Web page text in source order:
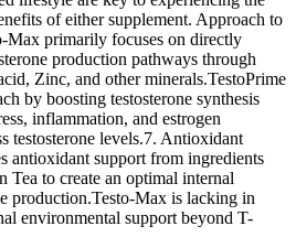
of either supplement. Approach to
Max primarily focuses on directly
production pathways through
Zinc, and other minerals.TestoPrime
by boosting testosterone synthesis
inflammation, and estrogen
testosterone levels.7. Antioxidant
antioxidant support from ingredients
Tea to create an optimal internal
production.Testo-Max is lacking in
environmental support beyond T-